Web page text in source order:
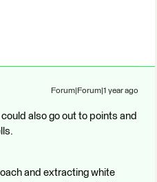
Forum|Forum|1 year ago
also go out to points and
and extracting white